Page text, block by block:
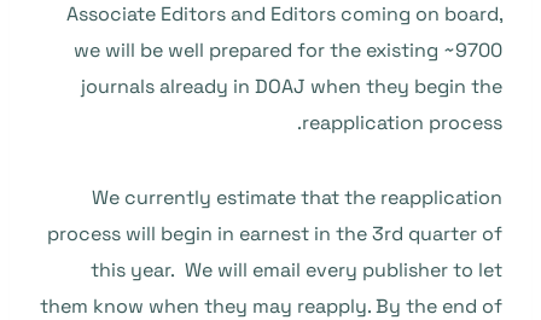
Associate Editors and Editors coming on board,
we will be well prepared for the existing ~9700
journals already in DOAJ when they begin the
reapplication process.
We currently estimate that the reapplication
process will begin in earnest in the 3rd quarter of
this year. We will email every publisher to let
them know when they may reapply. By the end of